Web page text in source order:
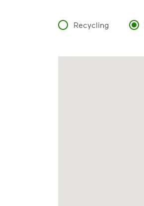
Recycling